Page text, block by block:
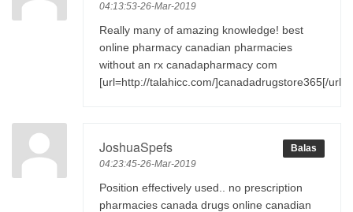
04:13:53-26-Mar-2019
Really many of amazing knowledge! best
online pharmacy canadian pharmacies
without an rx canadapharmacy com
[url=http://talahicc.com/]canadadrugstore365[/url]
JoshuaSpefs
04:23:45-26-Mar-2019
Balas
Position effectively used.. no prescription
pharmacies canada drugs online canadian